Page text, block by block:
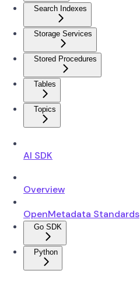
Search Indexes
Storage Services
Stored Procedures
Tables
Topics
AI SDK
Overview
OpenMetadata Standards
Go SDK
Python